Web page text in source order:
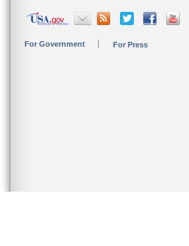
For Government For Press